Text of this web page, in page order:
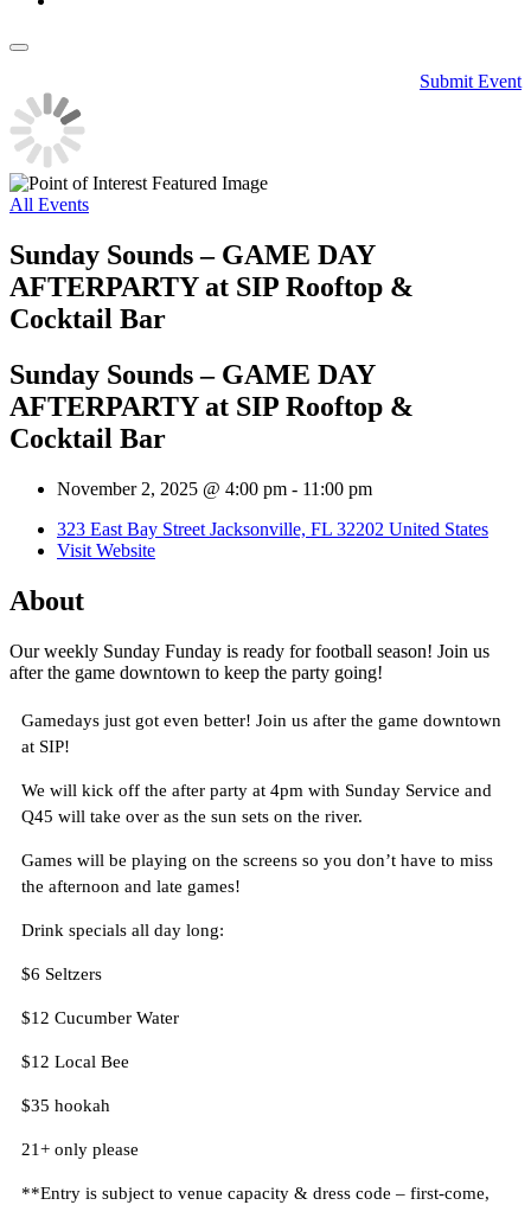
Submit Event
All Events
Sunday Sounds – GAME DAY
AFTERPARTY at SIP Rooftop &
Cocktail Bar
Sunday Sounds – GAME DAY
AFTERPARTY at SIP Rooftop &
Cocktail Bar
November 2, 2025 @ 4:00 pm - 11:00 pm
323 East Bay Street Jacksonville, FL 32202 United States
Visit Website
About
Our weekly Sunday Funday is ready for football season! Join us
after the game downtown to keep the party going!
Gamedays just got even better! Join us after the game downtown
at SIP!
We will kick off the after party at 4pm with Sunday Service and
Q45 will take over as the sun sets on the river.
Games will be playing on the screens so you don’t have to miss
the afternoon and late games!
Drink specials all day long:
$6 Seltzers
$12 Cucumber Water
$12 Local Bee
$35 hookah
21+ only please
**Entry is subject to venue capacity & dress code – first-come,